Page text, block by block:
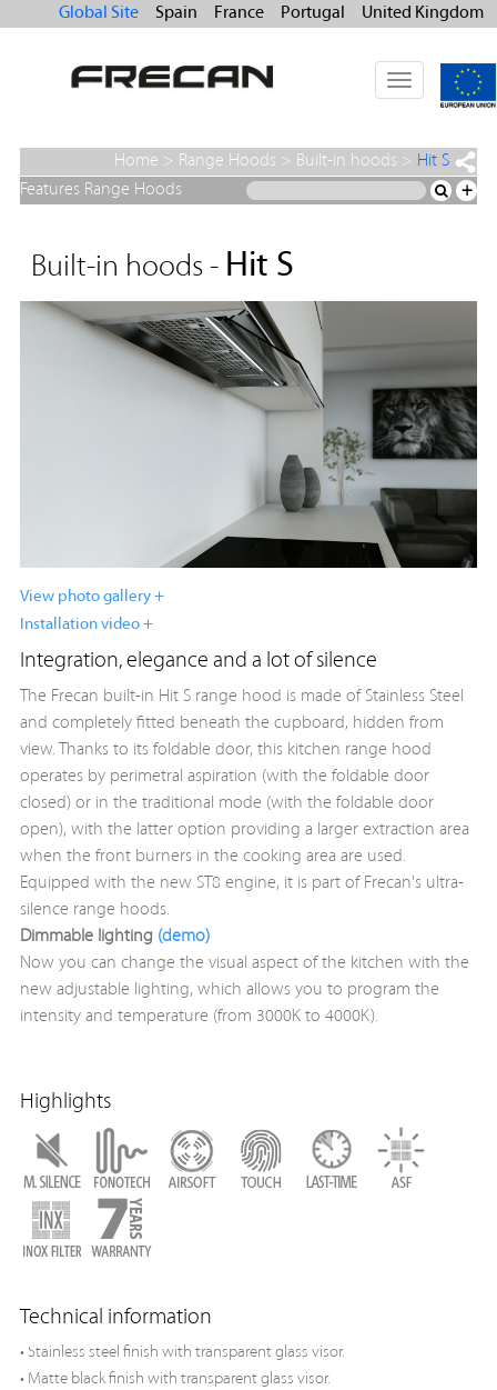
Global Site Spain France Portugal United Kingdom
Toggle
navigation
Home > Range Hoods > Built-in hoods > Hit S
Features Range Hoods
+
Built-in hoods - Hit S
View photo gallery +
Installation video +
Integration, elegance and a lot of silence
The Frecan built-in Hit S range hood is made of Stainless Steel
and completely fitted beneath the cupboard, hidden from
view. Thanks to its foldable door, this kitchen range hood
operates by perimetral aspiration (with the foldable door
closed) or in the traditional mode (with the foldable door
open), with the latter option providing a larger extraction area
when the front burners in the cooking area are used.
Equipped with the new ST8 engine, it is part of Frecan's ultra-
silence range hoods.
Dimmable lighting (demo)
Now you can change the visual aspect of the kitchen with the
new adjustable lighting, which allows you to program the
intensity and temperature (from 3000K to 4000K).
Highlights
Technical information
• Stainless steel finish with transparent glass visor.
• Matte black finish with transparent glass visor.